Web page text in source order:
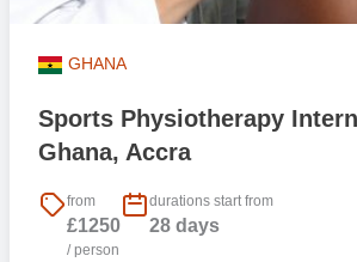
GHANA
Sports Physiotherapy
Ghana, Accra
from
£1250
/ person
durations start from
28 days